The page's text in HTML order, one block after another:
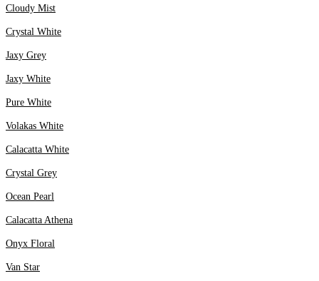
Cloudy Mist
Crystal White
Jaxy Grey
Jaxy White
Pure White
Volakas White
Calacatta White
Crystal Grey
Ocean Pearl
Calacatta Athena
Onyx Floral
Van Star